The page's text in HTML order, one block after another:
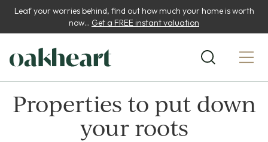
Leaf your worries behind, find out how much your home is worth
now... Get a FREE instant valuation
Properties to put down
your roots